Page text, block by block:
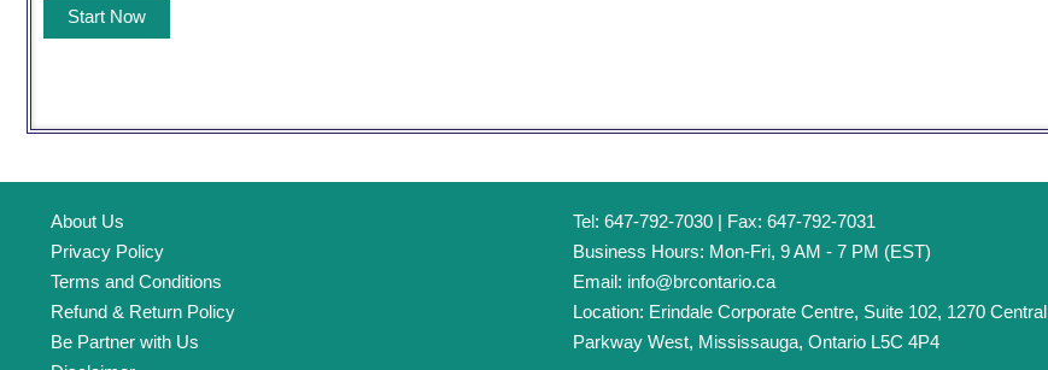
About Us
Privacy Policy
Terms and Conditions
Refund & Return Policy
Be Partner with Us
Tel: 647-792-7030 | Fax: 647-792-7031
Business Hours: Mon-Fri, 9 AM - 7 PM (EST)
Email: info@brcontario.ca
Location: Erindale Corporate Centre, Suite 102, 1270 Central
Parkway West, Mississauga, Ontario L5C 4P4